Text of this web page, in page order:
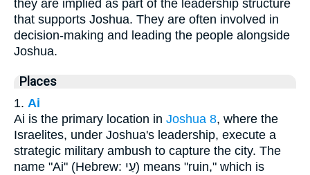
they are implied as part of the leadership structure
that supports Joshua. They are often involved in
decision-making and leading the people alongside
Joshua.
Places
1. Ai
Ai is the primary location in Joshua 8, where the
Israelites, under Joshua's leadership, execute a
strategic military ambush to capture the city. The
name "Ai" (Hebrew: עַי) means "ruin," which is